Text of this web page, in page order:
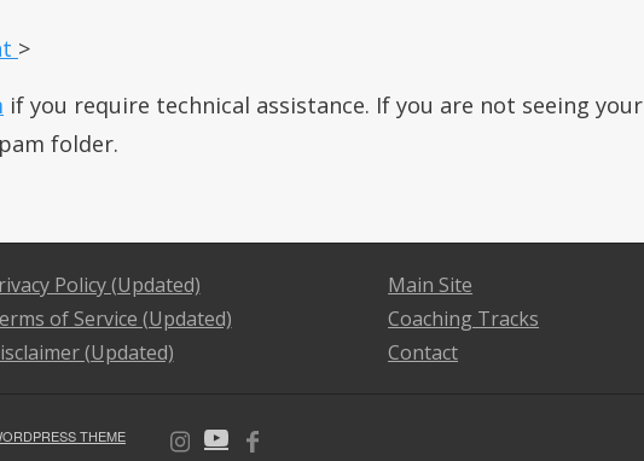
>
if you require technical assistance. If you are not seeing your
folder.
Policy (Updated)
of Service (Updated)
(Updated)
Main Site
Coaching Tracks
Contact
THEME